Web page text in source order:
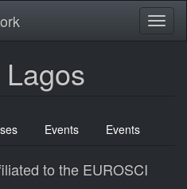
Events Events
to the EUROSCI